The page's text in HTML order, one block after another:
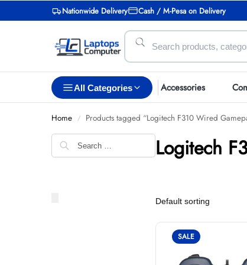
Nationwide Delivery Cash / M-Pesa on Delivery
All Categories Accessories
Home / Products tagged “Logitech F310 Wired
Logitech
SALE